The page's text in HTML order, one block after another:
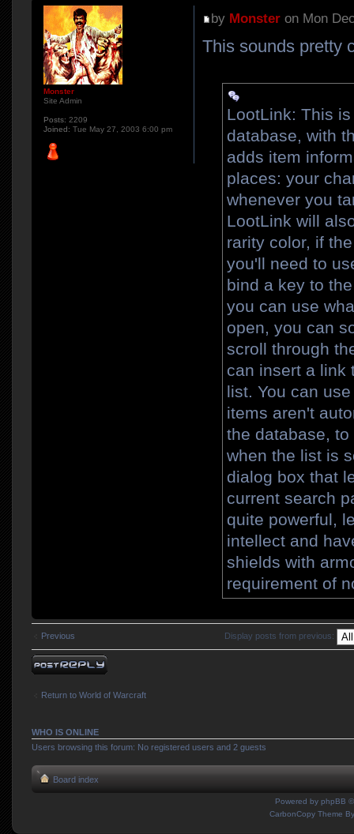
by Monster on Mon
This sounds pretty
LootLink: This
database, with
adds item
places: your
whenever you
LootLink will
rarity color, if
you'll need to
bind a key to
you can use
open, you can
scroll through
can insert a link
list. You can
items aren't
the database,
when the list is
dialog box that
current search
quite powerful,
intellect and
shields with
requirement of
Monster
Site Admin
Posts: 2209
Joined: Tue May 27, 2003 6:00 pm
Previous Display posts from previous:
Post a reply
Return to World of Warcraft
WHO IS ONLINE
Users browsing this forum: No registered users and 2 guests
Board index
Powered by phpBB
CarbonCopy Theme